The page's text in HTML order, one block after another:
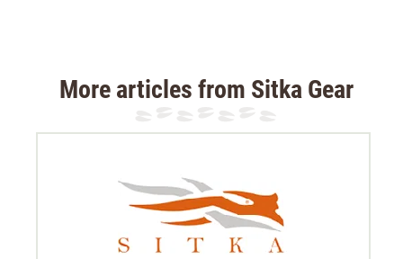
trousers are not bulky. Material: 100% polyester.
In the Next-to-Skin series, Sitka Gear offers three weight
classes. Especially when hunting in extreme weather
conditions, the right underwear is very important and
More articles from Sitka Gear